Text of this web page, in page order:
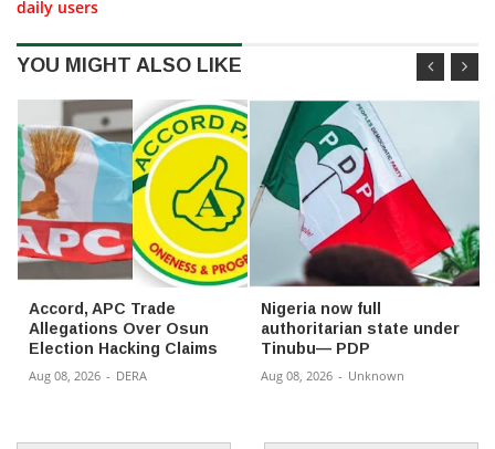
daily users
YOU MIGHT ALSO LIKE
Accord, APC Trade
Allegations Over Osun
Election Hacking Claims
Aug 08, 2026 - DERA
Nigeria now full
authoritarian state under
Tinubu— PDP
Aug 08, 2026 - Unknown